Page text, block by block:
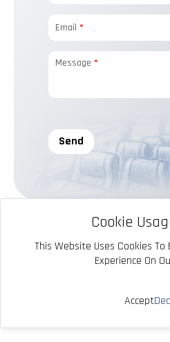
Email *
Message *
Send
Cookie
This Website Uses Cookies To
Experience On
Accept